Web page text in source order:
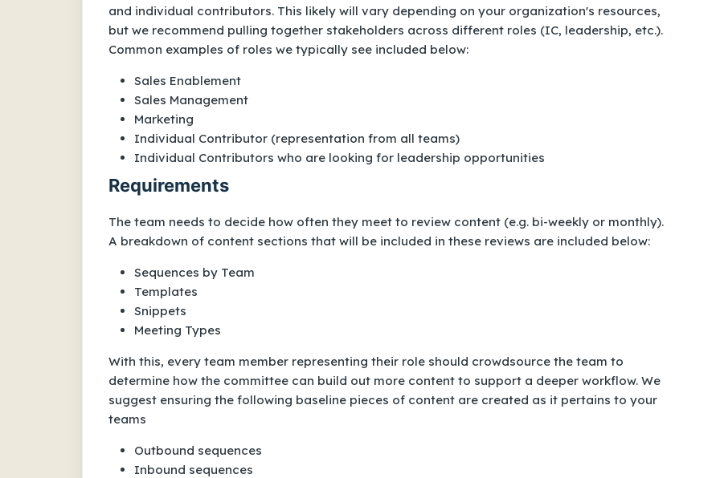
and individual contributors. This likely will vary depending on your organization's resources,
but we recommend pulling together stakeholders across different roles (IC, leadership, etc.).
Common examples of roles we typically see included below:
Sales Enablement
Sales Management
Marketing
Individual Contributor (representation from all teams)
Individual Contributors who are looking for leadership opportunities
Requirements
The team needs to decide how often they meet to review content (e.g. bi-weekly or monthly).
A breakdown of content sections that will be included in these reviews are included below:
Sequences by Team
Templates
Snippets
Meeting Types
With this, every team member representing their role should crowdsource the team to
determine how the committee can build out more content to support a deeper workflow. We
suggest ensuring the following baseline pieces of content are created as it pertains to your
teams
Outbound sequences
Inbound sequences